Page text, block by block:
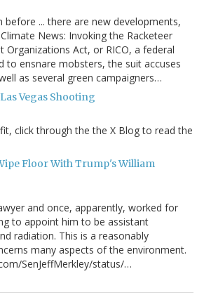
before ... there are new developments,
News: Invoking the Racketeer
Organizations Act, or RICO, a federal
to ensnare mobsters, the suit accuses
as several green campaigners…
Vegas Shooting
click through the the X Blog to read the
Floor With Trump's William
and once, apparently, worked for
to appoint him to be assistant
radiation. This is a reasonably
many aspects of the environment.
SenJeffMerkley/status/…